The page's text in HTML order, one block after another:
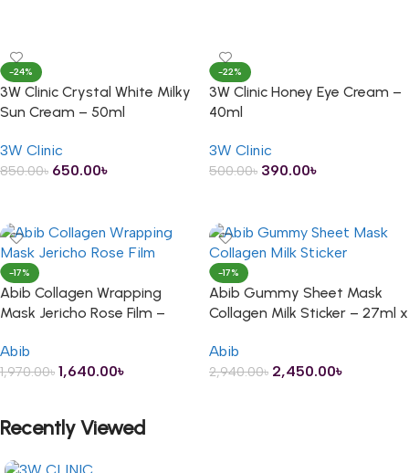
-24%
3W Clinic Crystal White Milky
Sun Cream – 50ml
3W Clinic
850.00৳ 650.00৳
-22%
3W Clinic Honey Eye Cream –
40ml
3W Clinic
500.00৳ 390.00৳
-17%
Abib Collagen Wrapping
Mask Jericho Rose Film –
Abib
1,970.00৳ 1,640.00৳
-17%
Abib Gummy Sheet Mask
Collagen Milk Sticker – 27ml x
Abib
2,940.00৳ 2,450.00৳
Recently Viewed